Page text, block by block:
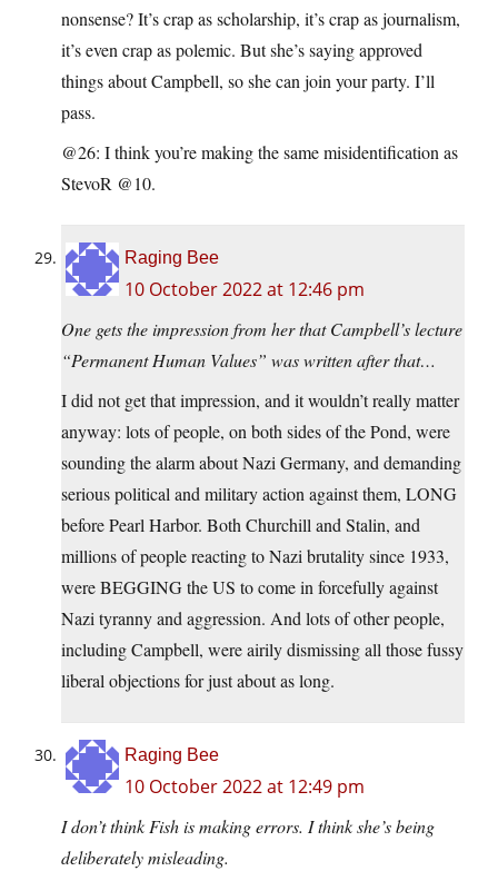
nonsense? It’s crap as scholarship, it’s crap as journalism,
it’s even crap as polemic. But she’s saying approved
things about Campbell, so she can join your party. I’ll
pass.
@26: I think you’re making the same misidentification as
StevoR @10.
Raging Bee
10 October 2022 at 12:46 pm
One gets the impression from her that Campbell’s lecture
“Permanent Human Values” was written after that…
I did not get that impression, and it wouldn’t really matter
anyway: lots of people, on both sides of the Pond, were
sounding the alarm about Nazi Germany, and demanding
serious political and military action against them, LONG
before Pearl Harbor. Both Churchill and Stalin, and
millions of people reacting to Nazi brutality since 1933,
were BEGGING the US to come in forcefully against
Nazi tyranny and aggression. And lots of other people,
including Campbell, were airily dismissing all those fussy
liberal objections for just about as long.
Raging Bee
10 October 2022 at 12:49 pm
I don’t think Fish is making errors. I think she’s being
deliberately misleading.